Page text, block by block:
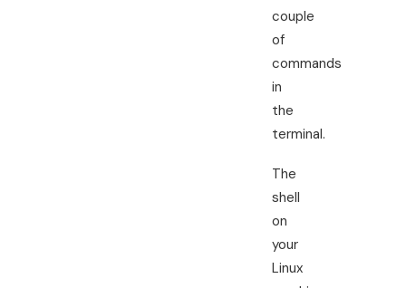
couple
of
commands
in
the
terminal.
The
shell
on
your
Linux